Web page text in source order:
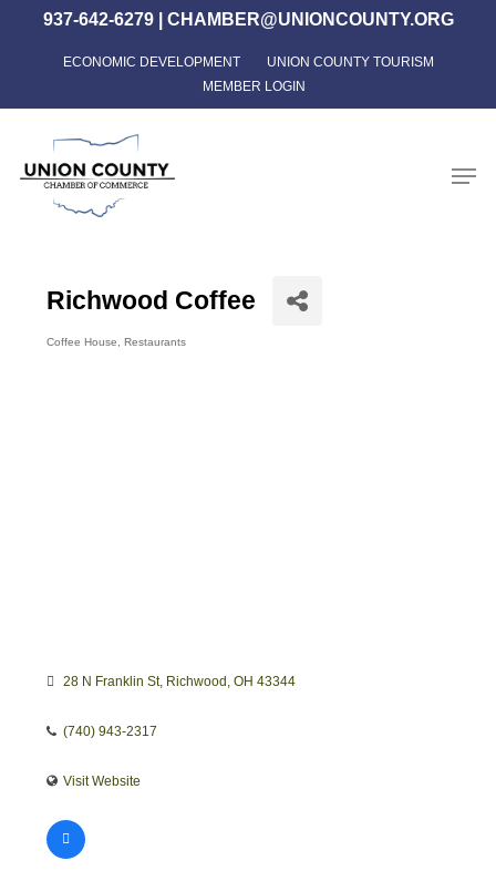
content
937-642-6279| CHAMBER@UNIONCOUNTY.ORG
ECONOMIC DEVELOPMENT
UNION COUNTY TOURISM
MEMBER LOGIN
Richwood Coffee
Coffee House Restaurants
28 N Franklin St Richwood OH 43344
(740) 943-2317
Visit Website